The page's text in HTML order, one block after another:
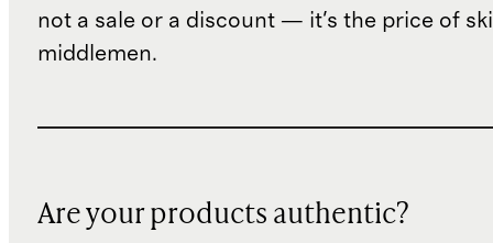
not a sale or a discount — it's the price of
middlemen.
Are your products authentic?